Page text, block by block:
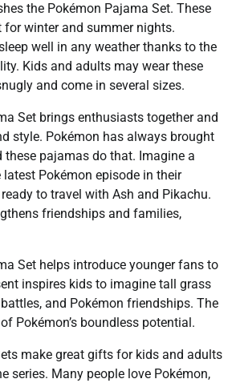
the Pokémon Pajama Set. These
for winter and summer nights.
well in any weather thanks to the
Kids and adults may wear these
and come in several sizes.
Set brings enthusiasts together and
style. Pokémon has always brought
these pajamas do that. Imagine a
Pokémon episode in their
to travel with Ash and Pikachu.
friendships and families,
Set helps introduce younger fans to
inspires kids to imagine tall grass
and Pokémon friendships. The
Pokémon’s boundless potential.
make great gifts for kids and adults
series. Many people love Pokémon,